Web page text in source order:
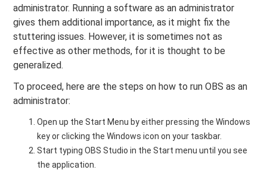
administrator. Running a software as an administrator
gives them additional importance, as it might fix the
stuttering issues. However, it is sometimes not as
effective as other methods, for it is thought to be
generalized.
To proceed, here are the steps on how to run OBS as an
administrator:
Open up the Start Menu by either pressing the Windows
key or clicking the Windows icon on your taskbar.
Start typing OBS Studio in the Start menu until you see
the application.